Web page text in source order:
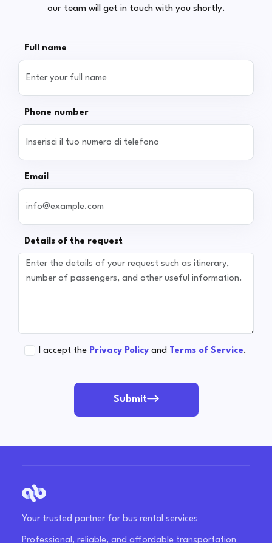
our team will get in touch with you shortly.
Full name
Phone number
Email
Details of the request
I accept the Privacy Policy and Terms of Service.
Submit
Your trusted partner for bus rental services
Professional, reliable, and affordable transportation